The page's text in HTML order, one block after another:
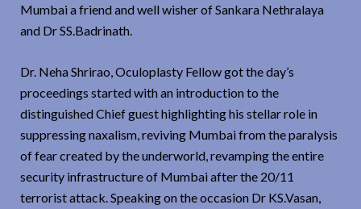
Mumbai a friend and well wisher of Sankara Nethralaya
and Dr SS.Badrinath.
Dr. Neha Shrirao, Oculoplasty Fellow got the day’s
proceedings started with an introduction to the
distinguished Chief guest highlighting his stellar role in
suppressing naxalism, reviving Mumbai from the paralysis
of fear created by the underworld, revamping the entire
security infrastructure of Mumbai after the 20/11
terrorist attack. Speaking on the occasion Dr KS.Vasan,